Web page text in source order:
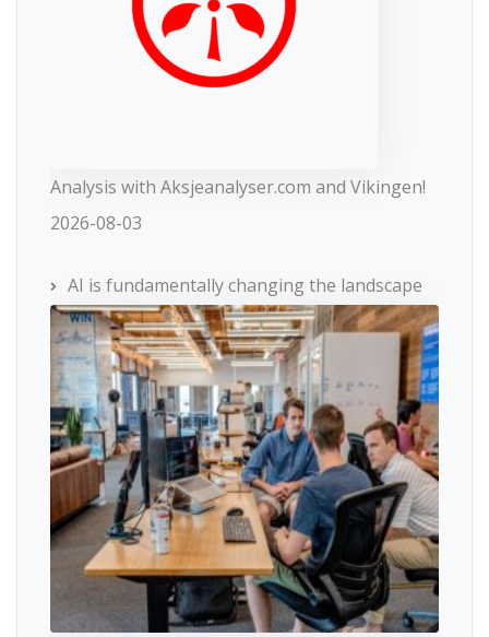
Analysis with Aksjeanalyser.com and Vikingen!
2026-08-03
AI is fundamentally changing the landscape